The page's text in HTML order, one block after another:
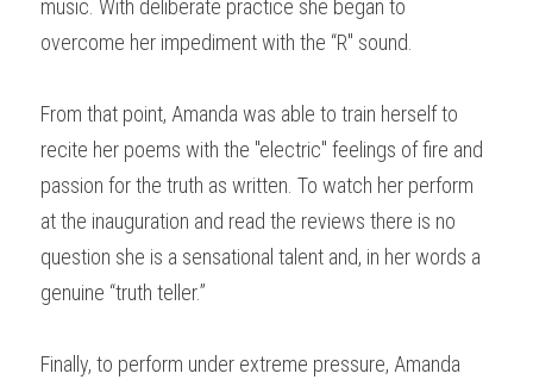
music. With deliberate practice she began to
overcome her impediment with the “R" sound.
From that point, Amanda was able to train herself to
recite her poems with the "electric" feelings of fire and
passion for the truth as written. To watch her perform
at the inauguration and read the reviews there is no
question she is a sensational talent and, in her words a
genuine “truth teller.”
Finally, to perform under extreme pressure, Amanda